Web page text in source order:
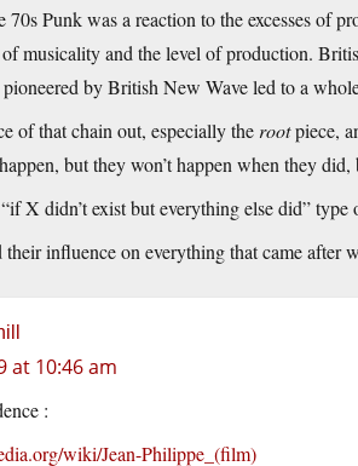
Punk was a reaction to the excesses of
musicality and the level of production.
by British New Wave led to a
of that chain out, especially the rootpiece,
but they won’t happen when they
X didn’t exist but everything else did”
their influence on everything that came after
at 10:46 am
:
wiki/Jean-Philippe_(film)